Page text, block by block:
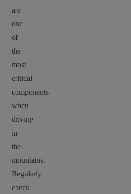
are
one
of
the
most
critical
components
when
driving
in
the
mountains.
Regularly
check